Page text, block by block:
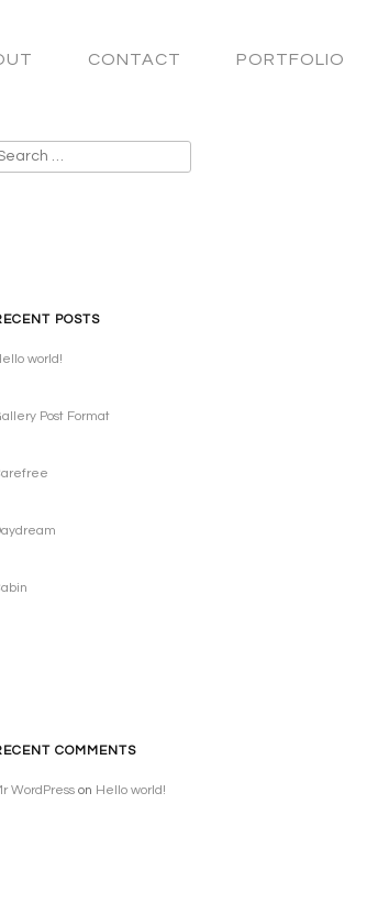
CONTACT PORTFOLIO
POSTS
world!
Post Format
COMMENTS
WordPresson Hello world!